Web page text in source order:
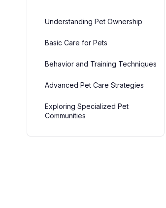
Understanding Pet Ownership
Basic Care for Pets
Behavior and Training Techniques
Advanced Pet Care Strategies
Exploring Specialized Pet
Communities